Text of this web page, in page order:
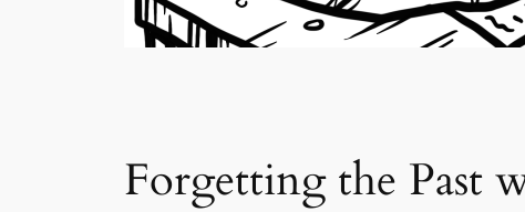
Forgetting the Past